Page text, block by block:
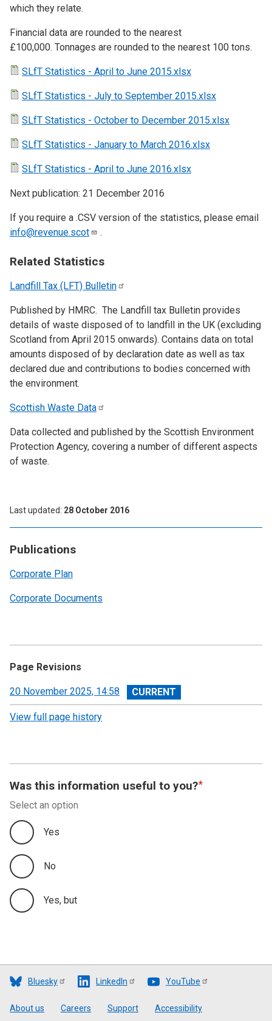
Publications
Corporate Plan
Corporate Documents
which they relate.
Financial data are rounded to the nearest
£100,000. Tonnages are rounded to the nearest 100 tons.
SLfT Statistics - April to June 2015.xlsx
SLfT Statistics - July to September 2015.xlsx
SLfT Statistics - October to December 2015.xlsx
SLfT Statistics - January to March 2016.xlsx
SLfT Statistics - April to June 2016.xlsx
Next publication: 21 December 2016
If you require a .CSV version of the statistics, please email
info@revenue.scot
.
Related Statistics
Landfill Tax (LFT) Bulletin
Published by HMRC. The Landfill tax Bulletin provides
details of waste disposed of to landfill in the UK (excluding
Scotland from April 2015 onwards). Contains data on total
amounts disposed of by declaration date as well as tax
declared due and contributions to bodies concerned with
the environment.
Scottish Waste Data
Data collected and published by the Scottish Environment
Protection Agency, covering a number of different aspects
of waste.
Last updated 28 October 2016
Page Revisions
View
revision
20 November 2025, 14:58
View full page history
Was this information useful to you?
Select an option
Yes
No
Yes, but
Bluesky LinkedIn YouTube
Footer
About us Careers Support Accessibility